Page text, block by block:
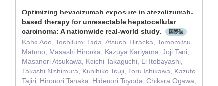
Optimizing bevacizumab exposure in atezolizumab-
based therapy for unresectable hepatocellular
carcinoma: A nationwide real-world study.
国際誌
Kaho Aoe, Toshifumi Tada, Atsushi Hiraoka, Tomomitsu
Matono, Masashi Hirooka, Kazuya Kariyama, Joji Tani,
Masanori Atsukawa, Koichi Takaguchi, Ei Itobayashi,
Takashi Nishimura, Kunihiko Tsuji, Toru Ishikawa, Kazuto
Tajiri, Hironori Tanaka, Hidenori Toyoda, Chikara Ogawa,